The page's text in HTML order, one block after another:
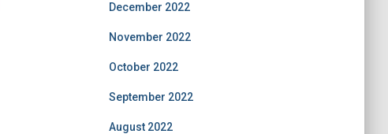
December 2022
November 2022
October 2022
September 2022
August 2022